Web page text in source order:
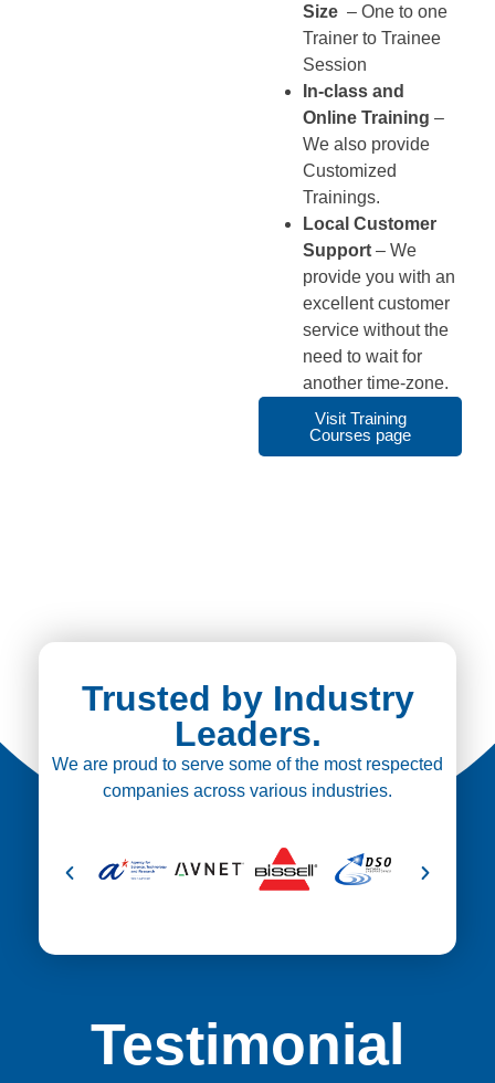
Size – One to one
Trainer to Trainee
Session
In-class and
Online Training –
We also provide
Customized
Trainings.
Local Customer
Support – We
provide you with an
excellent customer
service without the
need to wait for
another time-zone.
Visit Training
Courses page
Trusted by Industry
Leaders.
We are proud to serve some of the most respected
companies across various industries.
Testimonial